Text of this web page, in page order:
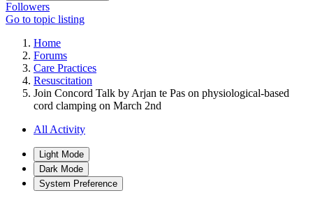
Followers
Go to topic listing
Home
Forums
Care Practices
Resuscitation
Join Concord Talk by Arjan te Pas on physiological-based
cord clamping on March 2nd
All Activity
Light Mode
Dark Mode
System Preference